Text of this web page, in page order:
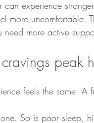
can experience
more uncomfortable.
need more active
peak
feels the same. A
So is poor sleep,